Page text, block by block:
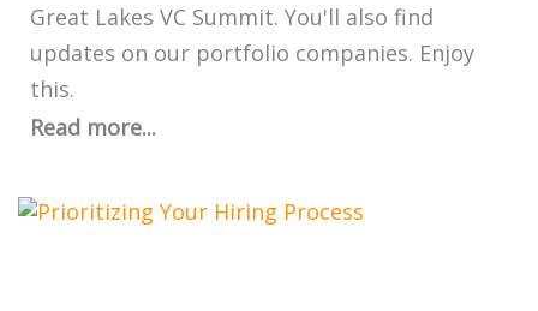
Great Lakes VC Summit. You'll also find
updates on our portfolio companies. Enjoy
this.
Read more...